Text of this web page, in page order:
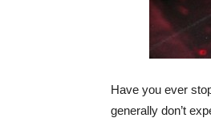
Have you ever
generally don’t